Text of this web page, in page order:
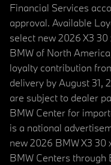
Financial Services
approval. Available
select new 2026 X3
BMW of North
loyalty contribution
delivery by August 31,
are subject to dealer
BMW Center for
is a national
new 2026 BMW X3
BMW Centers through